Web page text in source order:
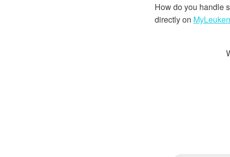
How do you handle
directly on